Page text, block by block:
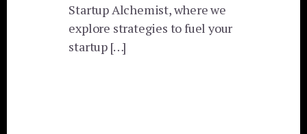
Startup Alchemist, where we
explore strategies to fuel your
startup […]